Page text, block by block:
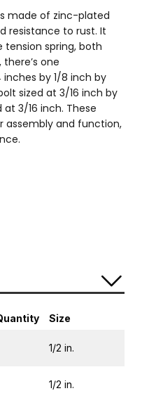
made of zinc-plated
resistance to rust. It
tension spring, both
one
inches by 1/8 inch by
sized at 3/16 inch by
3/16 inch. These
assembly and function,
Size
1/2 in.
1/2 in.